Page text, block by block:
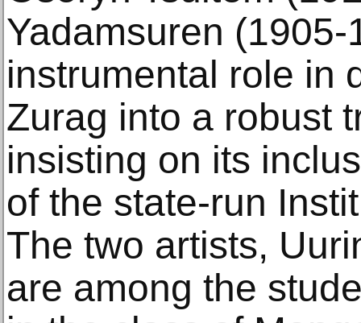
Yadamsuren
instrumental role in
Zurag into a robust
insisting on its
of the state-run
The two artists,
are among the